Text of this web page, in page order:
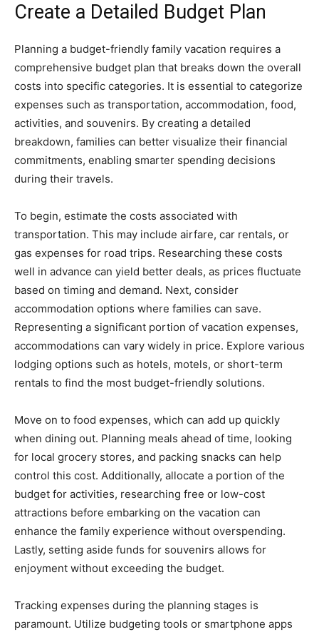
Create a Detailed Budget Plan
Planning a budget-friendly family vacation requires a
comprehensive budget plan that breaks down the overall
costs into specific categories. It is essential to categorize
expenses such as transportation, accommodation, food,
activities, and souvenirs. By creating a detailed
breakdown, families can better visualize their financial
commitments, enabling smarter spending decisions
during their travels.
To begin, estimate the costs associated with
transportation. This may include airfare, car rentals, or
gas expenses for road trips. Researching these costs
well in advance can yield better deals, as prices fluctuate
based on timing and demand. Next, consider
accommodation options where families can save.
Representing a significant portion of vacation expenses,
accommodations can vary widely in price. Explore various
lodging options such as hotels, motels, or short-term
rentals to find the most budget-friendly solutions.
Move on to food expenses, which can add up quickly
when dining out. Planning meals ahead of time, looking
for local grocery stores, and packing snacks can help
control this cost. Additionally, allocate a portion of the
budget for activities, researching free or low-cost
attractions before embarking on the vacation can
enhance the family experience without overspending.
Lastly, setting aside funds for souvenirs allows for
enjoyment without exceeding the budget.
Tracking expenses during the planning stages is
paramount. Utilize budgeting tools or smartphone apps